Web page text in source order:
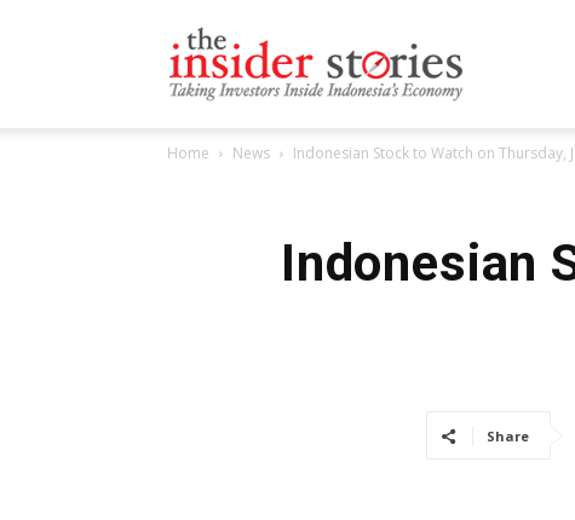
Home News Indonesian Stock to Watch on Thursday,
Indonesian
Share